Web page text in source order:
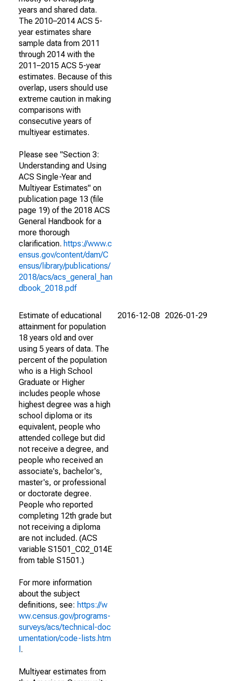
years and shared data.
The 2010–2014 ACS 5-
year estimates share
sample data from 2011
through 2014 with the
2011–2015 ACS 5-year
estimates. Because of this
overlap, users should use
extreme caution in making
comparisons with
consecutive years of
multiyear estimates.
Please see "Section 3:
Understanding and Using
ACS Single-Year and
Multiyear Estimates" on
publication page 13 (file
page 19) of the 2018 ACS
General Handbook for a
more thorough
clarification. https://www.c
ensus.gov/content/dam/C
ensus/library/publications/
2018/acs/acs_general_han
dbook_2018.pdf
Estimate of educational
attainment for population
18 years old and over
using 5 years of data. The
percent of the population
who is a High School
Graduate or Higher
includes people whose
highest degree was a high
school diploma or its
equivalent, people who
attended college but did
not receive a degree, and
people who received an
associate's, bachelor's,
master's, or professional
or doctorate degree.
People who reported
completing 12th grade but
not receiving a diploma
are not included. (ACS
variable S1501_C02_014E
from table S1501.)
For more information
about the subject
definitions, see: https://w
ww.census.gov/programs-
surveys/acs/technical-doc
umentation/code-lists.htm
.
Multiyear estimates from
2016-12-08 2026-01-29